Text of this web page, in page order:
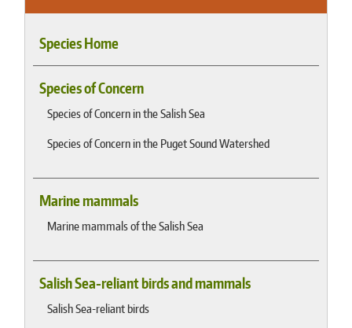
Species Home
Species of Concern
Species of Concern in the Salish Sea
Species of Concern in the Puget Sound Watershed
Marine mammals
Marine mammals of the Salish Sea
Salish Sea-reliant birds and mammals
Salish Sea-reliant birds